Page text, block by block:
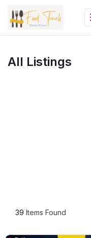
All Listings
39 Items Found